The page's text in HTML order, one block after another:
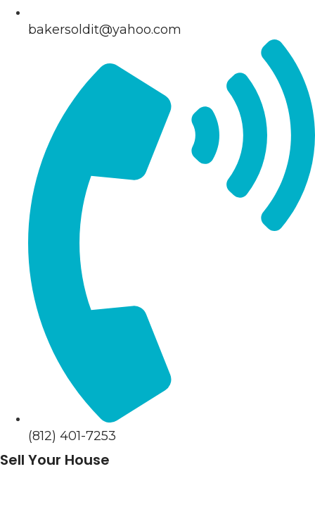
bakersoldit@yahoo.com
(812) 401-7253
Sell Your House